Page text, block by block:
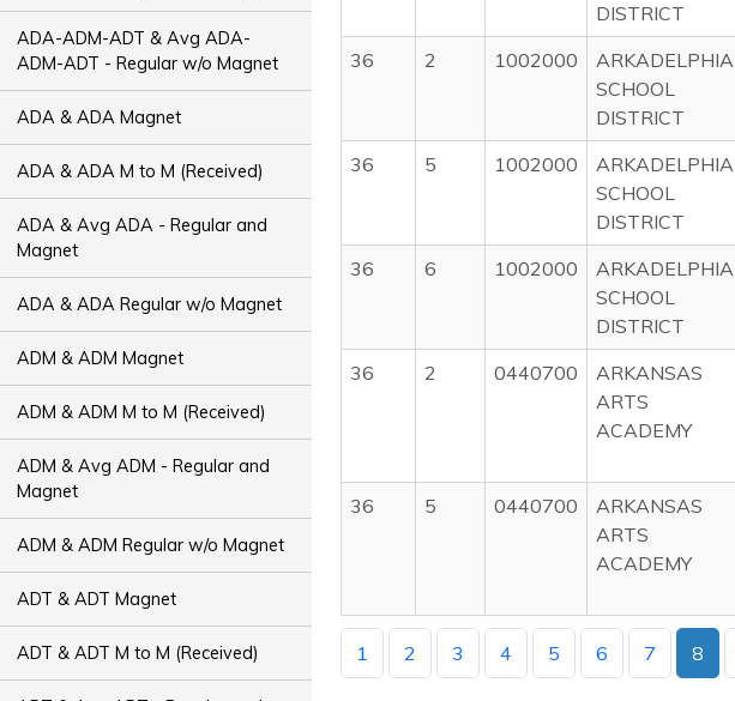
ADA-ADM-ADT & Avg ADA-
ADM-ADT - Regular w/o Magnet
ADA & ADA Magnet
ADA & ADA M to M (Received)
ADA & Avg ADA - Regular and
Magnet
ADA & ADA Regular w/o Magnet
ADM & ADM Magnet
ADM & ADM M to M (Received)
ADM & Avg ADM - Regular and
Magnet
ADM & ADM Regular w/o Magnet
ADT & ADT Magnet
ADT & ADT M to M (Received)
DISTRICT
36 2 1002000
ARKADELPHIA
SCHOOL
DISTRICT
36 5 1002000
ARKADELPHIA
SCHOOL
DISTRICT
36 6 1002000
ARKADELPHIA
SCHOOL
DISTRICT
36 2 0440700
ARKANSAS
ARTS
ACADEMY
36 5 0440700
ARKANSAS
ARTS
ACADEMY
1 2 3 4 5 6 7 8